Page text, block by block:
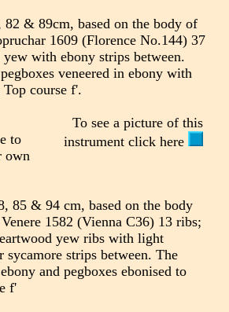
82 & 89cm, based on the body of
1609 (Florence No.144) 37
with ebony strips between.
veneered in ebony with
course f'.
to
own
To see a picture of this
instrument click here
85 & 94 cm, based on the body
1582 (Vienna C36) 13 ribs;
yew ribs with light
sycamore strips between. The
and pegboxes ebonised to
f'